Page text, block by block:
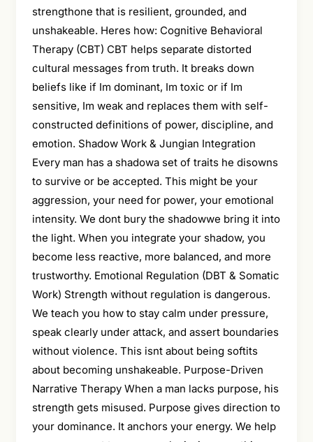
strengthone that is resilient, grounded, and
unshakeable. Heres how: Cognitive Behavioral
Therapy (CBT) CBT helps separate distorted
cultural messages from truth. It breaks down
beliefs like if Im dominant, Im toxic or if Im
sensitive, Im weak and replaces them with self-
constructed definitions of power, discipline, and
emotion. Shadow Work & Jungian Integration
Every man has a shadowa set of traits he disowns
to survive or be accepted. This might be your
aggression, your need for power, your emotional
intensity. We dont bury the shadowwe bring it into
the light. When you integrate your shadow, you
become less reactive, more balanced, and more
trustworthy. Emotional Regulation (DBT & Somatic
Work) Strength without regulation is dangerous.
We teach you how to stay calm under pressure,
speak clearly under attack, and assert boundaries
without violence. This isnt about being softits
about becoming unshakeable. Purpose-Driven
Narrative Therapy When a man lacks purpose, his
strength gets misused. Purpose gives direction to
your dominance. It anchors your energy. We help